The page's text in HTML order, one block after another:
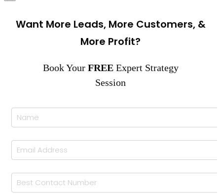
Want More Leads, More Customers, &
More Profit?
Book Your FREEExpert Strategy
Session